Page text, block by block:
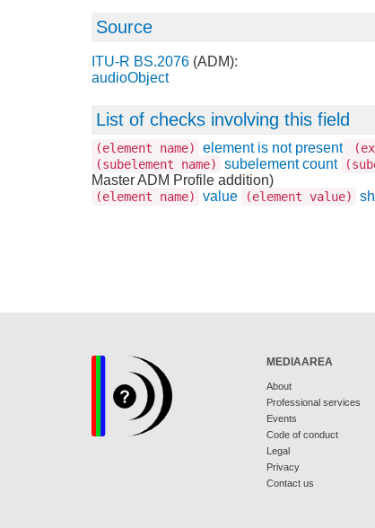
Source
ITU-R BS.2076 (ADM):
audioObject
List of checks involving this field
(element name) element is not present
(subelement name) subelement count
Master ADM Profile addition)
(element name) value (element value)
MEDIAAREA
About
Professional services
Events
Code of conduct
Legal
Privacy
Contact us